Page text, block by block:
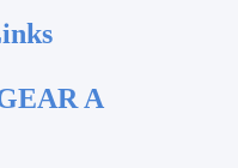
A